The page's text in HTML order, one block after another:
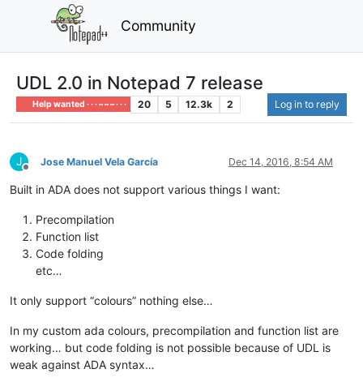
Community
UDL 2.0 in Notepad 7 release
Help wanted · · · – – – · · · 20 5 12.3k 2 Log in to reply
J
Offline
Jose Manuel Vela García Dec 14, 2016, 8:54 AM
Built in ADA does not support various things I want:
Precompilation
Function list
Code folding
etc…
It only support “colours” nothing else…
In my custom ada colours, precompilation and function list are
working… but code folding is not possible because of UDL is
weak against ADA syntax…